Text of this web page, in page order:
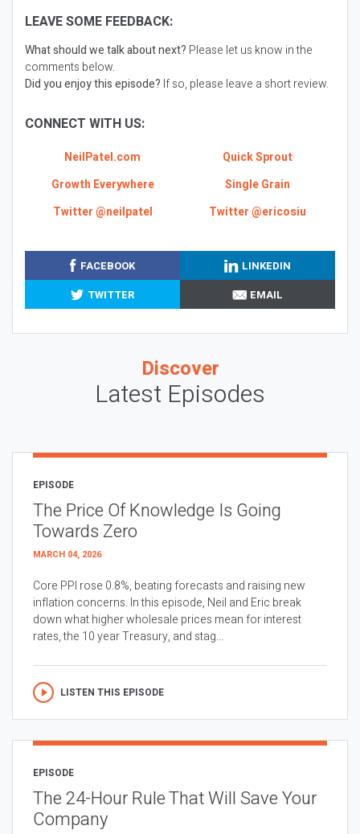
LEAVE SOME FEEDBACK:
What should we talk about next? Please let us know in the
comments below.
Did you enjoy this episode? If so, please leave a short review.
CONNECT WITH US:
NeilPatel.com
Quick Sprout
Growth Everywhere
Single Grain
Twitter @neilpatel
Twitter @ericosiu
FACEBOOK
LINKEDIN
TWITTER
EMAIL
Discover
Latest Episodes
EPISODE
The Price Of Knowledge Is Going
Towards Zero
MARCH 04, 2026
Core PPI rose 0.8%, beating forecasts and raising new
inflation concerns. In this episode, Neil and Eric break
down what higher wholesale prices mean for interest
rates, the 10 year Treasury, and stag...
LISTEN THIS EPISODE
EPISODE
The 24-Hour Rule That Will Save Your
Company